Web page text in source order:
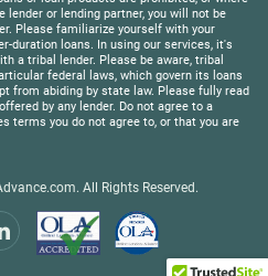
lender or lending partner, you will not be
Please familiarize yourself with your
duration loans. In using our services, it's
a tribal lender. Please be aware, tribal
federal laws, which govern its loans
from abiding by state law. Please fully read
by any lender. Do not agree to a
terms you do not agree to, or that you are
. All Rights Reserved.